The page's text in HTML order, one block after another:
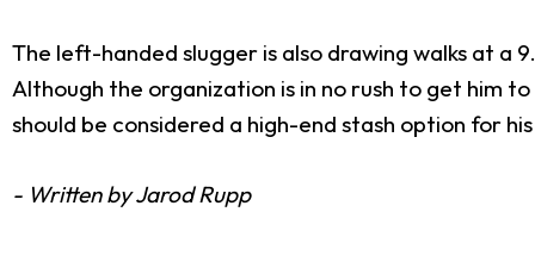
The left-handed slugger is also drawing walks at
Although the organization is in no rush to get him
should be considered a high-end stash option for
- Written by Jarod Rupp